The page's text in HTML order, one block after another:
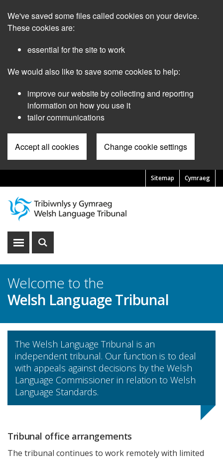
main
We've saved some files called cookies on your device.
These cookies are:
essential for the site to work
We would also like to save some cookies to help:
improve our website by collecting and reporting
information on how you use it
tailor communications
Accept all cookies Change cookie settings
Cymraeg
Pre
Header
Menu
Sitemap
Show
Show
Welcome to the
Welsh Language Tribunal
The Welsh Language Tribunal is an
independent tribunal. Our function is to deal
with appeals against decisions by the Welsh
Language Commissioner in relation to Welsh
Language Standards.
Tribunal office arrangements
The tribunal continues to work remotely with limited